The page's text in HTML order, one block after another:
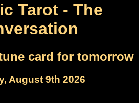
Tarot - The
card for tomorrow
August 9th 2026